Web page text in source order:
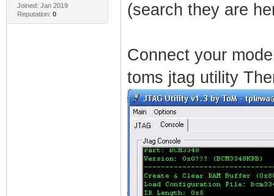
Joined: Jan 2019
Reputation: 0
(search they are
Connect your
toms jtag utility